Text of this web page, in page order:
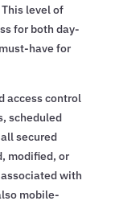
level of
for both day-
have for
access control
scheduled
secured
modified, or
with
mobile-